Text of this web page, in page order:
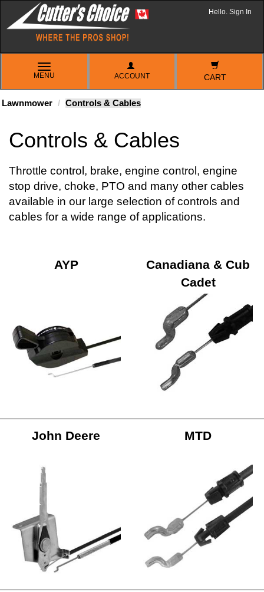
Hello. Sign In
TOGGLE
NAVIGATION
MENU ACCOUNT CART
Lawnmower Controls & Cables
Controls & Cables
Throttle control, brake, engine control, engine
stop drive, choke, PTO and many other cables
available in our large selection of controls and
cables for a wide range of applications.
AYP
Canadiana & Cub
Cadet
John Deere MTD